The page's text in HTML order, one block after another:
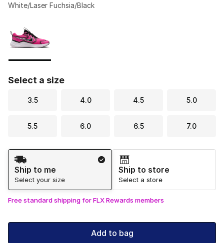
White/Laser Fuchsia/Black
Select a size
3.5 4.0 4.5 5.0
5.5 6.0 6.5 7.0
Shipping Method
Ship to me
Select your size
Ship to store
Select a store
Free standard shipping for FLX Rewards members
Add to bag